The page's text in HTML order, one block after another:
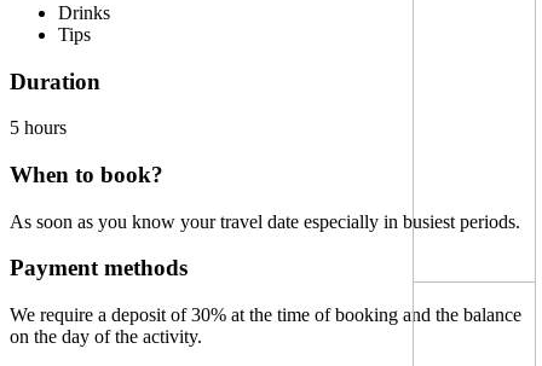
Drinks
Tips
Duration
5 hours
When to book?
As soon as you know your travel date especially in busiest periods.
Payment methods
We require a deposit of 30% at the time of booking and the balance
on the day of the activity.